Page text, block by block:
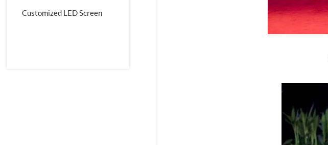
Customized LED Screen